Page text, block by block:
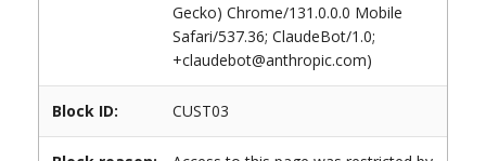
Gecko) Chrome/131.0.0.0 Mobile
Safari/537.36; ClaudeBot/1.0;
+claudebot@anthropic.com)
Block ID: CUST03